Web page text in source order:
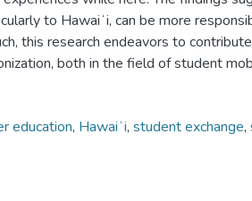
to Hawaiʻi, can be more
this research endeavors to
both in the field of student
education, Hawaiʻi, student exchange,